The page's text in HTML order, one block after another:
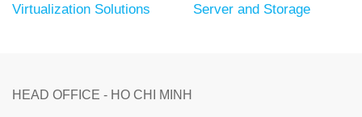
Virtualization Solutions Server and Storage
HEAD OFFICE - HO CHI MINH